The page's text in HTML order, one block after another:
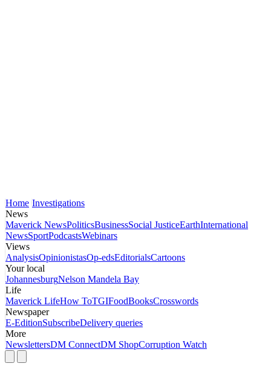
Home Investigations
News
Maverick NewsPoliticsBusinessSocial JusticeEarthInternational
NewsSportPodcastsWebinars
Views
AnalysisOpinionistasOp-edsEditorialsCartoons
Your local
JohannesburgNelson Mandela Bay
Life
Maverick LifeHow ToTGIFoodBooksCrosswords
Newspaper
E-EditionSubscribeDelivery queries
More
NewslettersDM ConnectDM ShopCorruption Watch